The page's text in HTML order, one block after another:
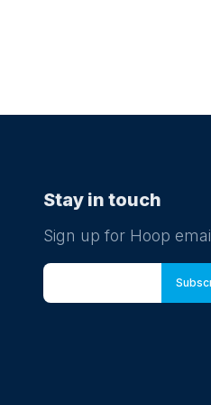
Stay in touch
Sign up for Hoop